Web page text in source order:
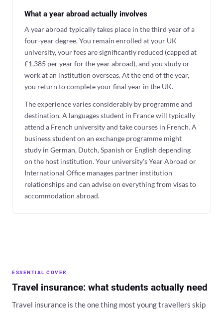
What a year abroad actually involves
A year abroad typically takes place in the third year of a
four-year degree. You remain enrolled at your UK
university, your fees are significantly reduced (capped at
£1,385 per year for the year abroad), and you study or
work at an institution overseas. At the end of the year,
you return to complete your final year in the UK.
The experience varies considerably by programme and
destination. A languages student in France will typically
attend a French university and take courses in French. A
business student on an exchange programme might
study in German, Dutch, Spanish or English depending
on the host institution. Your university's Year Abroad or
International Office manages partner institution
relationships and can advise on everything from visas to
accommodation abroad.
ESSENTIAL COVER
Travel insurance: what students actually need
Travel insurance is the one thing most young travellers skip